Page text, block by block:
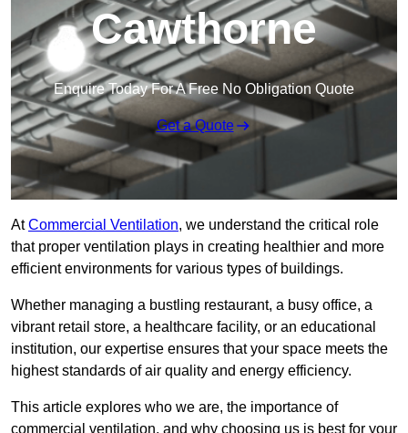
Cawthorne
Enquire Today For A Free No Obligation Quote
Get a Quote
AtCommercial Ventilation, we understand the critical role
that proper ventilation plays in creating healthier and more
efficient environments for various types of buildings.
Whether managing a bustling restaurant, a busy office, a
vibrant retail store, a healthcare facility, or an educational
institution, our expertise ensures that your space meets the
highest standards of air quality and energy efficiency.
This article explores who we are, the importance of
commercial ventilation, and why choosing us is best for your